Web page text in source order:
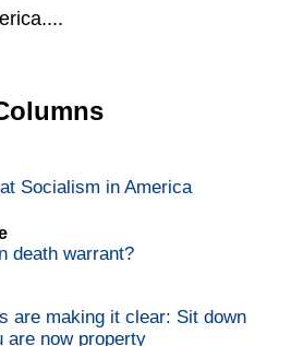
Socialism in America
death warrant?
are making it clear: Sit down
are now property